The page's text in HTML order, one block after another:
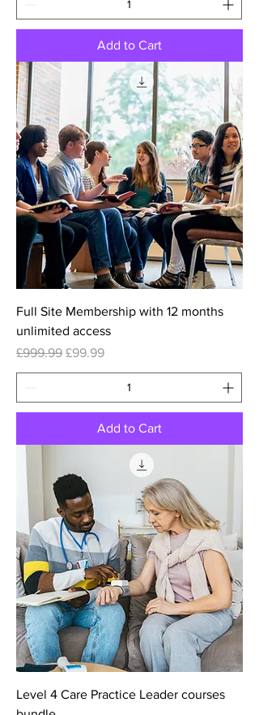
Add to Cart
Full Site Membership with 12 months
unlimited access
Regular Price
£999.99 Sale Price
£99.99
Add to Cart
Level 4 Care Practice Leader courses